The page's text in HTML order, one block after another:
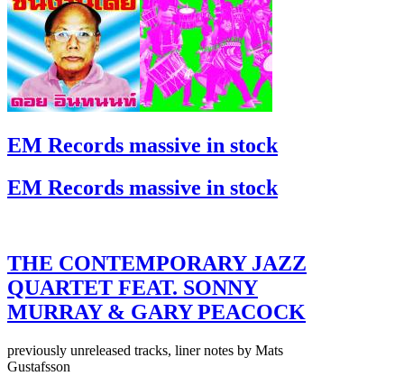
EM Records massive in stock
EM Records massive in stock
THE CONTEMPORARY JAZZ
QUARTET FEAT. SONNY
MURRAY & GARY PEACOCK
previously unreleased tracks, liner notes by Mats
Gustafsson